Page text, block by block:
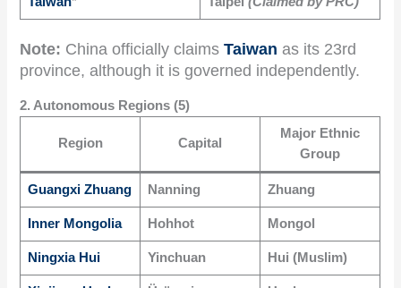
Note: China officially claimsTaiwan as its 23rd
province, although it is governed independently.
2. Autonomous Regions (5)
Region Capital
Major Ethnic
Group
Guangxi Zhuang Nanning Zhuang
Inner Mongolia Hohhot Mongol
Ningxia Hui Yinchuan Hui (Muslim)